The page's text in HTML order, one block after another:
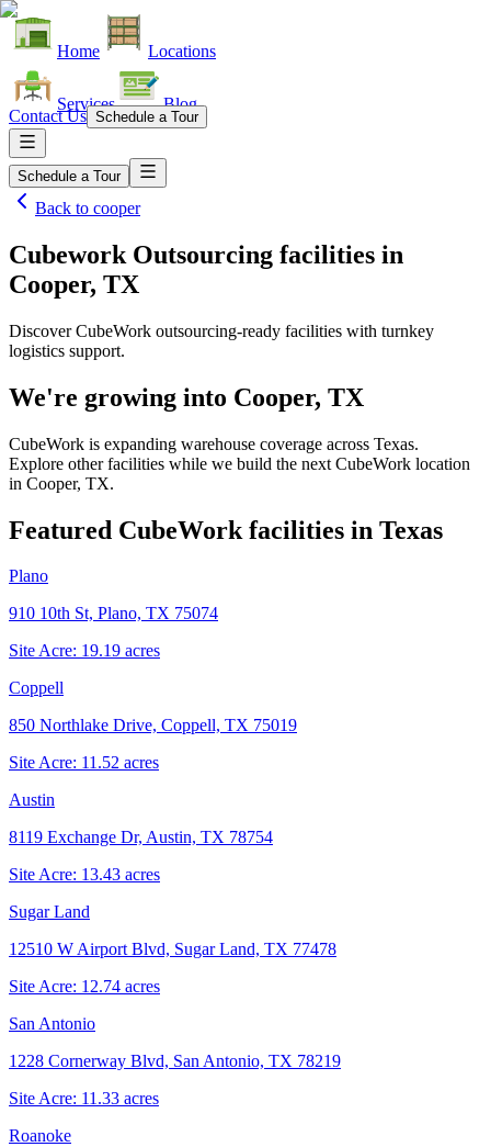
Home Locations
Services Blog
Contact Us Schedule a Tour
Schedule a Tour
Back to cooper
Cubework Outsourcing facilities in
Cooper, TX
Discover CubeWork outsourcing-ready facilities with turnkey
logistics support.
We're growing into Cooper, TX
CubeWork is expanding warehouse coverage across Texas.
Explore other facilities while we build the next CubeWork location
in Cooper, TX.
Featured CubeWork facilities in Texas
Plano
910 10th St, Plano, TX 75074
Site Acre: 19.19 acres
Coppell
850 Northlake Drive, Coppell, TX 75019
Site Acre: 11.52 acres
Austin
8119 Exchange Dr, Austin, TX 78754
Site Acre: 13.43 acres
Sugar Land
12510 W Airport Blvd, Sugar Land, TX 77478
Site Acre: 12.74 acres
San Antonio
1228 Cornerway Blvd, San Antonio, TX 78219
Site Acre: 11.33 acres
Roanoke